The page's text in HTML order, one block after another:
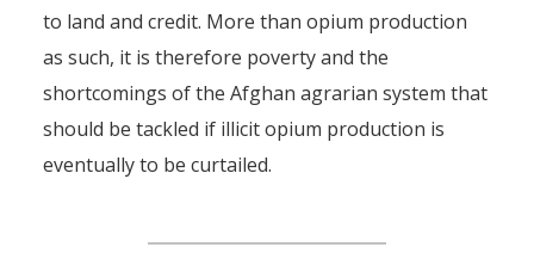
to land and credit. More than opium production
as such, it is therefore poverty and the
shortcomings of the Afghan agrarian system that
should be tackled if illicit opium production is
eventually to be curtailed.